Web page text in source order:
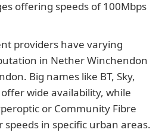
offering speeds of 100Mbps
providers have varying
in Nether Winchendon
Big names like BT, Sky,
wide availability, while
or Community Fibre
in specific urban areas.